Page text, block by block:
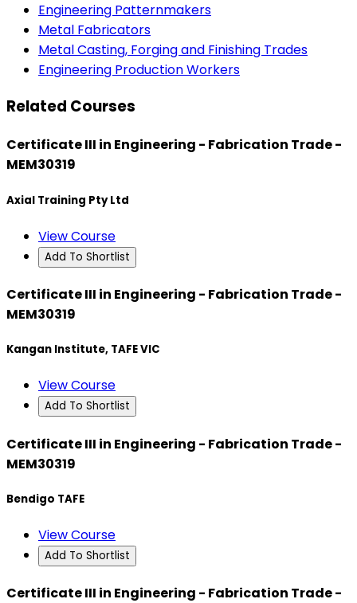
Engineering Patternmakers
Metal Fabricators
Metal Casting, Forging and Finishing Trades
Engineering Production Workers
Related Courses
Certificate III in Engineering - Fabrication Trade -
MEM30319
Axial Training Pty Ltd
View Course
Add To Shortlist
Certificate III in Engineering - Fabrication Trade -
MEM30319
Kangan Institute, TAFE VIC
View Course
Add To Shortlist
Certificate III in Engineering - Fabrication Trade -
MEM30319
Bendigo TAFE
View Course
Add To Shortlist
Certificate III in Engineering - Fabrication Trade -